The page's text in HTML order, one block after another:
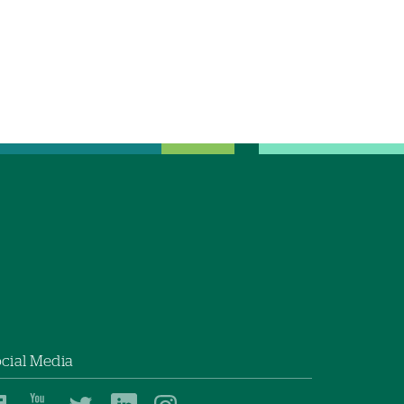
Media